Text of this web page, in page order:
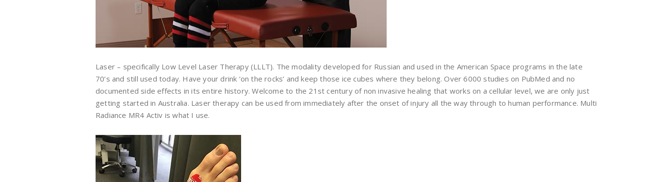
Laser – specifically Low Level Laser Therapy (LLLT). The modality developed for Russian and used in the American Space programs in the late
70’s and still used today. Have your drink ‘on the rocks’ and keep those ice cubes where they belong. Over 6000 studies on PubMed and no
documented side effects in its entire history. Welcome to the 21st century of non invasive healing that works on a cellular level, we are only just
getting started in Australia. Laser therapy can be used from immediately after the onset of injury all the way through to human performance. Multi
Radiance MR4 Activ is what I use.